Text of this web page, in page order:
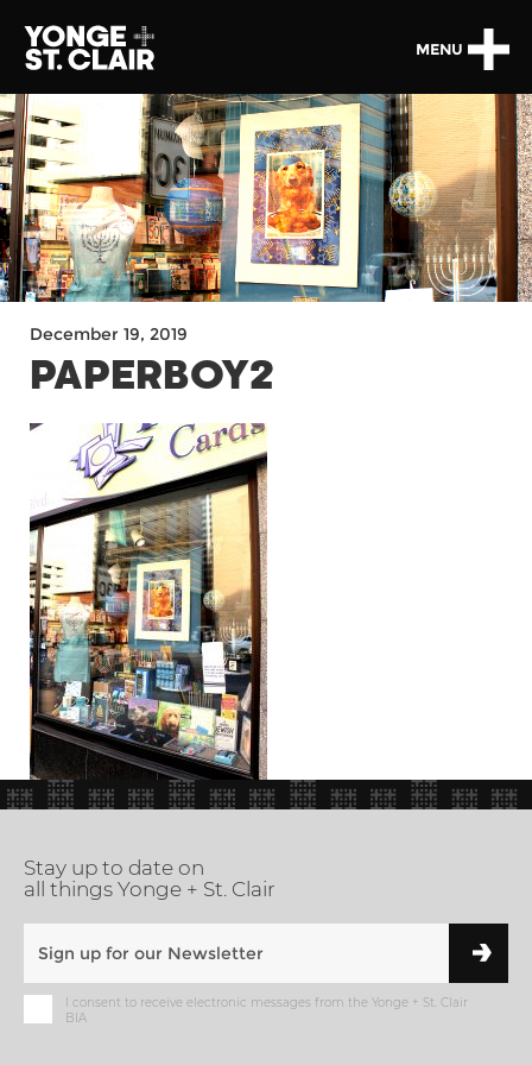
MENU
December 19, 2019
PAPERBOY2
Stay up to date on
all things Yonge + St. Clair
I consent to receive electronic messages from the Yonge + St. Clair
BIA